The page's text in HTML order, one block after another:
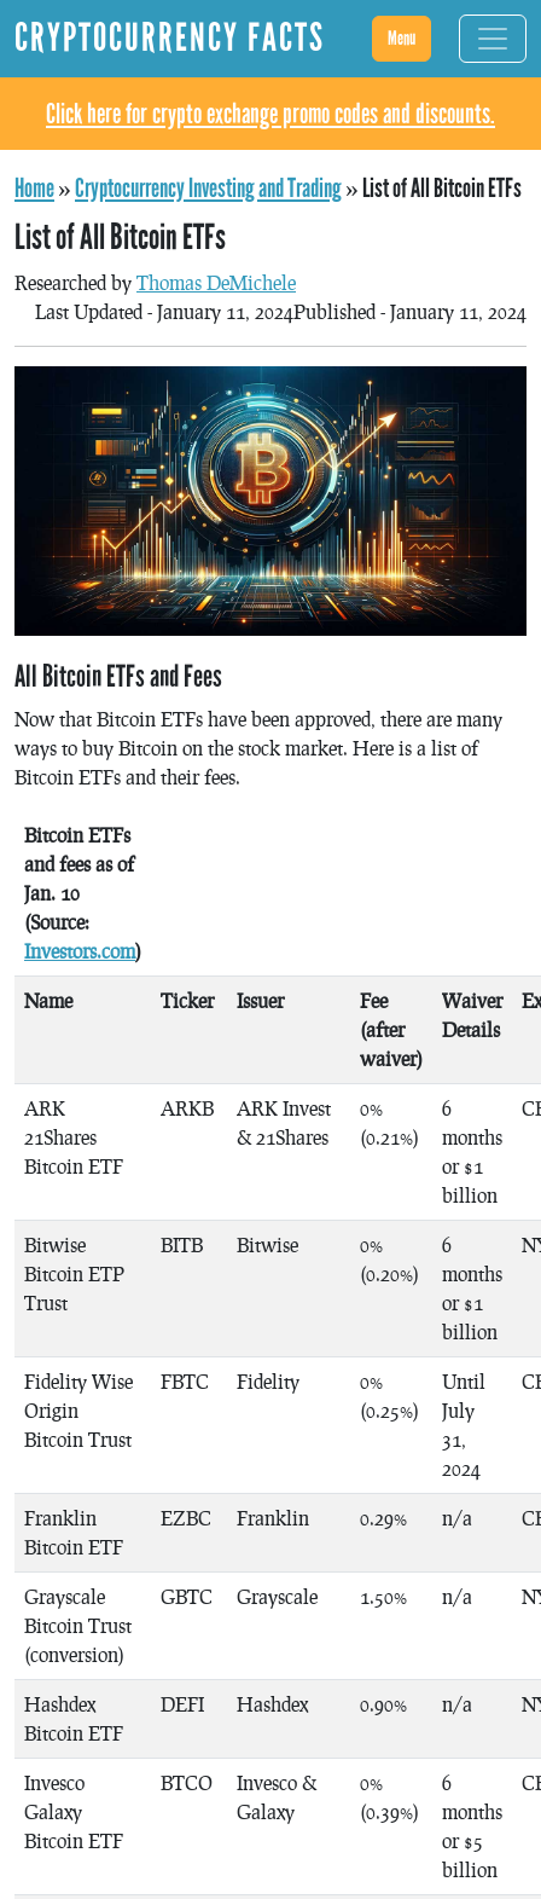
CRYPTOCURRENCY FACTS Menu
Click here for crypto exchange promo codes and discounts.
Home»Cryptocurrency Investing and Trading»List of All Bitcoin ETFs
List of All Bitcoin ETFs
Researched by Thomas DeMichele
Published - January 11, 2024
Last Updated - January 11, 2024
All Bitcoin ETFs and Fees
Now that Bitcoin ETFs have been approved, there are many
ways to buy Bitcoin on the stock market. Here is a list of
Bitcoin ETFs and their fees.
Bitcoin ETFs
and fees as of
Jan. 10
(Source:
Investors.com)
Name Ticker Issuer
Fee
(after
waiver)
Waiver
Details
ARK
21Shares
Bitcoin ETF
ARKB
ARK Invest
& 21Shares
0%
(0.21%)
6
months
or $1
billion
Bitwise
Bitcoin ETP
Trust
BITB Bitwise
0%
(0.20%)
6
months
or $1
billion
Fidelity Wise
Origin
Bitcoin Trust
FBTC Fidelity
0%
(0.25%)
Until
July
31,
2024
Franklin
Bitcoin ETF
EZBC Franklin 0.29% n/a
Grayscale
Bitcoin Trust
(conversion)
GBTC Grayscale 1.50% n/a
Hashdex
Bitcoin ETF
DEFI Hashdex 0.90% n/a
Invesco
Galaxy
Bitcoin ETF
BTCO
Invesco &
Galaxy
0%
(0.39%)
6
months
or $5
billion